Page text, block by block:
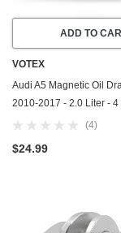
ADD TO
VOTEX
Audi A5 Magnetic Oil
2010-2017 - 2.0 Liter -
Made In USA - Part
(4)
$24.99